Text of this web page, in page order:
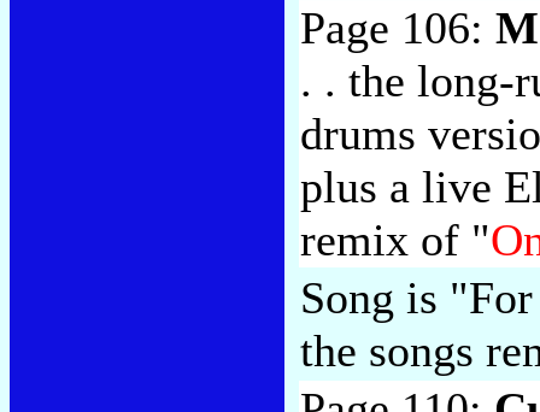
Page 106:
. . the long-
drums
plus a live
remix of "
Song is
the songs